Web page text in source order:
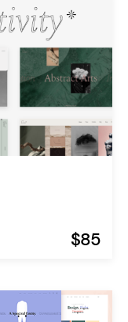
$85